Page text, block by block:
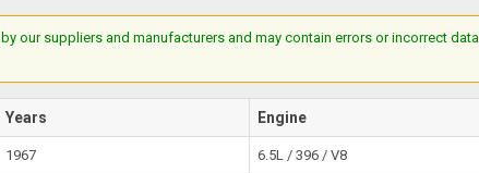
our suppliers and manufacturers and may contain errors or incorrect
Years Engine
1967 6.5L / 396 / V8